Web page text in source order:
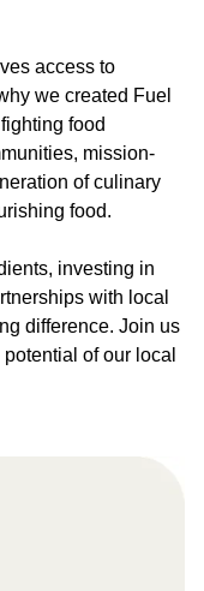
access to
we created Fuel
food
mission-
of culinary
food.
investing in
with local
difference. Join us
of our local